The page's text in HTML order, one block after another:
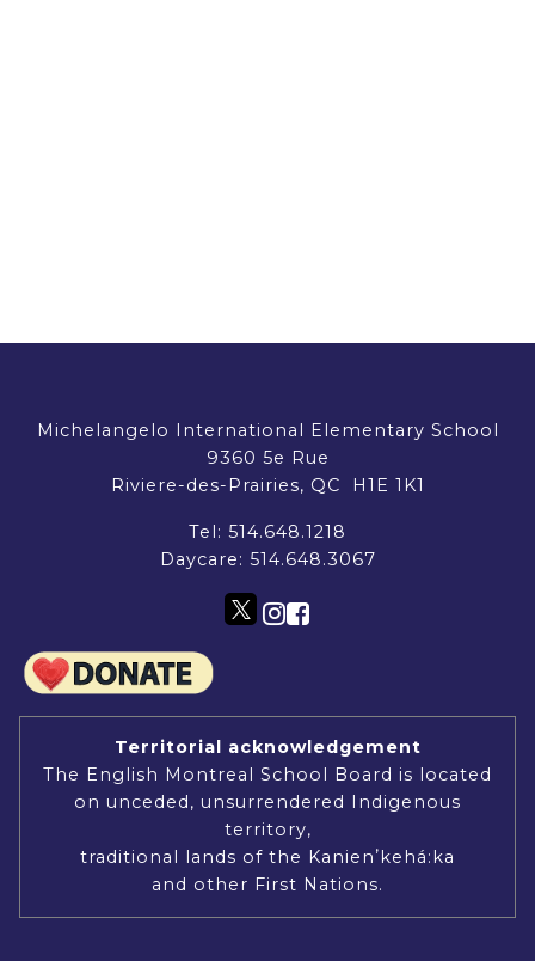
Michelangelo International Elementary School
9360 5e Rue
Riviere-des-Prairies, QC H1E 1K1
Tel: 514.648.1218
Daycare: 514.648.3067
Territorial acknowledgement
The English Montreal School Board is located
on unceded, unsurrendered Indigenous
territory,
traditional lands of the Kanienʼkehá:ka
and other First Nations.